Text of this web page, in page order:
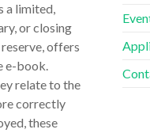
a limited,
or closing
offers
e-book.
relate to the
correctly
these